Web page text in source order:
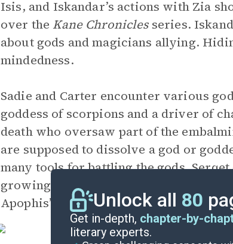
Isis, and Iskandar’s actions with Zia
over the Kane Chroniclesseries.
about gods and magicians allying.
mindedness.
Sadie and Carter encounter various
goddess of scorpions and a driver of
death who oversaw part of the
are supposed to dissolve a god or
many tools for battling the gods.
growing effect of chaos on the world
Apophis’s return.Unlock all 80
Get in-depth, chapter-by-
literary experts.